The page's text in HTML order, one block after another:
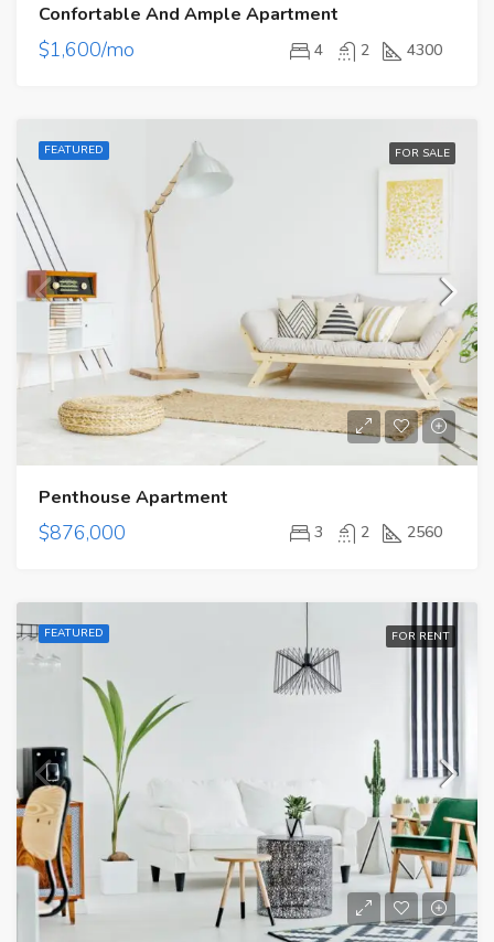
Confortable And Ample Apartment
$1,600/mo 4 2 4300
FEATURED FOR SALE
Penthouse Apartment
$876,000 3 2 2560
FEATURED FOR RENT